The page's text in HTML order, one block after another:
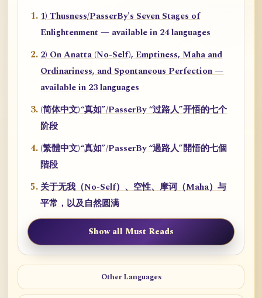
1) Thusness/PasserBy's Seven Stages of
Enlightenment — available in 24 languages
2) On Anatta (No-Self), Emptiness, Maha and
Ordinariness, and Spontaneous Perfection —
available in 23 languages
(简体中文)“真如”/PasserBy “过路人”开悟的七个
阶段
(繁體中文)“真如”/PasserBy “過路人”開悟的七個
階段
关于无我（No-Self）、空性、摩诃（Maha）与
平常，以及自然圆满
Show all Must Reads
Other Languages